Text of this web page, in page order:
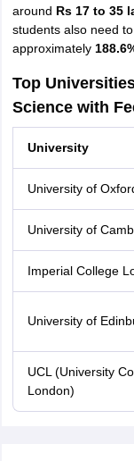
around Rs 17 to 35
students also need
approximately
Top
Science with
University
University of
University of
Imperial College
University of
UCL (University
London)